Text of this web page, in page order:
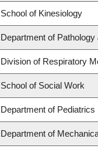
School of Kinesiology
Department of
Division of Respiratory
School of Social Work
Department of Pediatrics
Department of